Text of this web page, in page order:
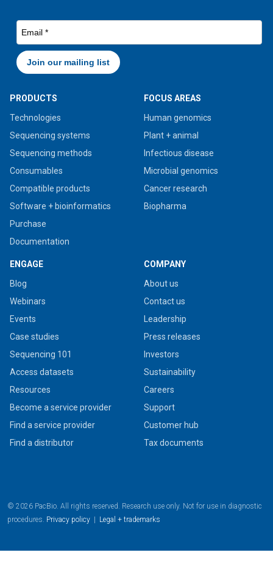
PRODUCTS
Technologies
Sequencing systems
Sequencing methods
Consumables
Compatible products
Software + bioinformatics
Purchase
Documentation
FOCUS AREAS
Human genomics
Plant + animal
Infectious disease
Microbial genomics
Cancer research
Biopharma
ENGAGE
Blog
Webinars
Events
Case studies
Sequencing 101
Access datasets
Resources
Become a service provider
Find a service provider
Find a distributor
COMPANY
About us
Contact us
Leadership
Press releases
Investors
Sustainability
Careers
Support
Customer hub
Tax documents
© 2026 PacBio. All rights reserved. Research use only. Not for use in diagnostic
procedures. Privacy policy | Legal + trademarks